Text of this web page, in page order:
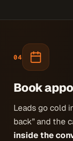
04
Book
Leads go cold
back” and the
inside the